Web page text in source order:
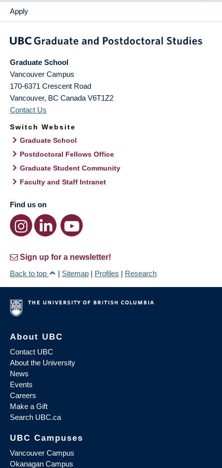
Apply
Graduate School
Vancouver Campus
170-6371 Crescent Road
Vancouver, BC Canada V6T1Z2
Contact Us
Switch Website
Graduate School
Postdoctoral Fellows Office
Graduate Student Community
Faculty and Staff Intranet
Find us on
Sign up for a newsletter!
Back to top
| Sitemap | Profiles | Research
About UBC
Contact UBC
About the University
News
Events
Careers
Make a Gift
Search UBC.ca
UBC Campuses
Vancouver Campus
Okanagan Campus